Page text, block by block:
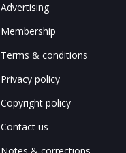
Advertising
Membership
Terms & conditions
Privacy policy
Copyright policy
Contact us